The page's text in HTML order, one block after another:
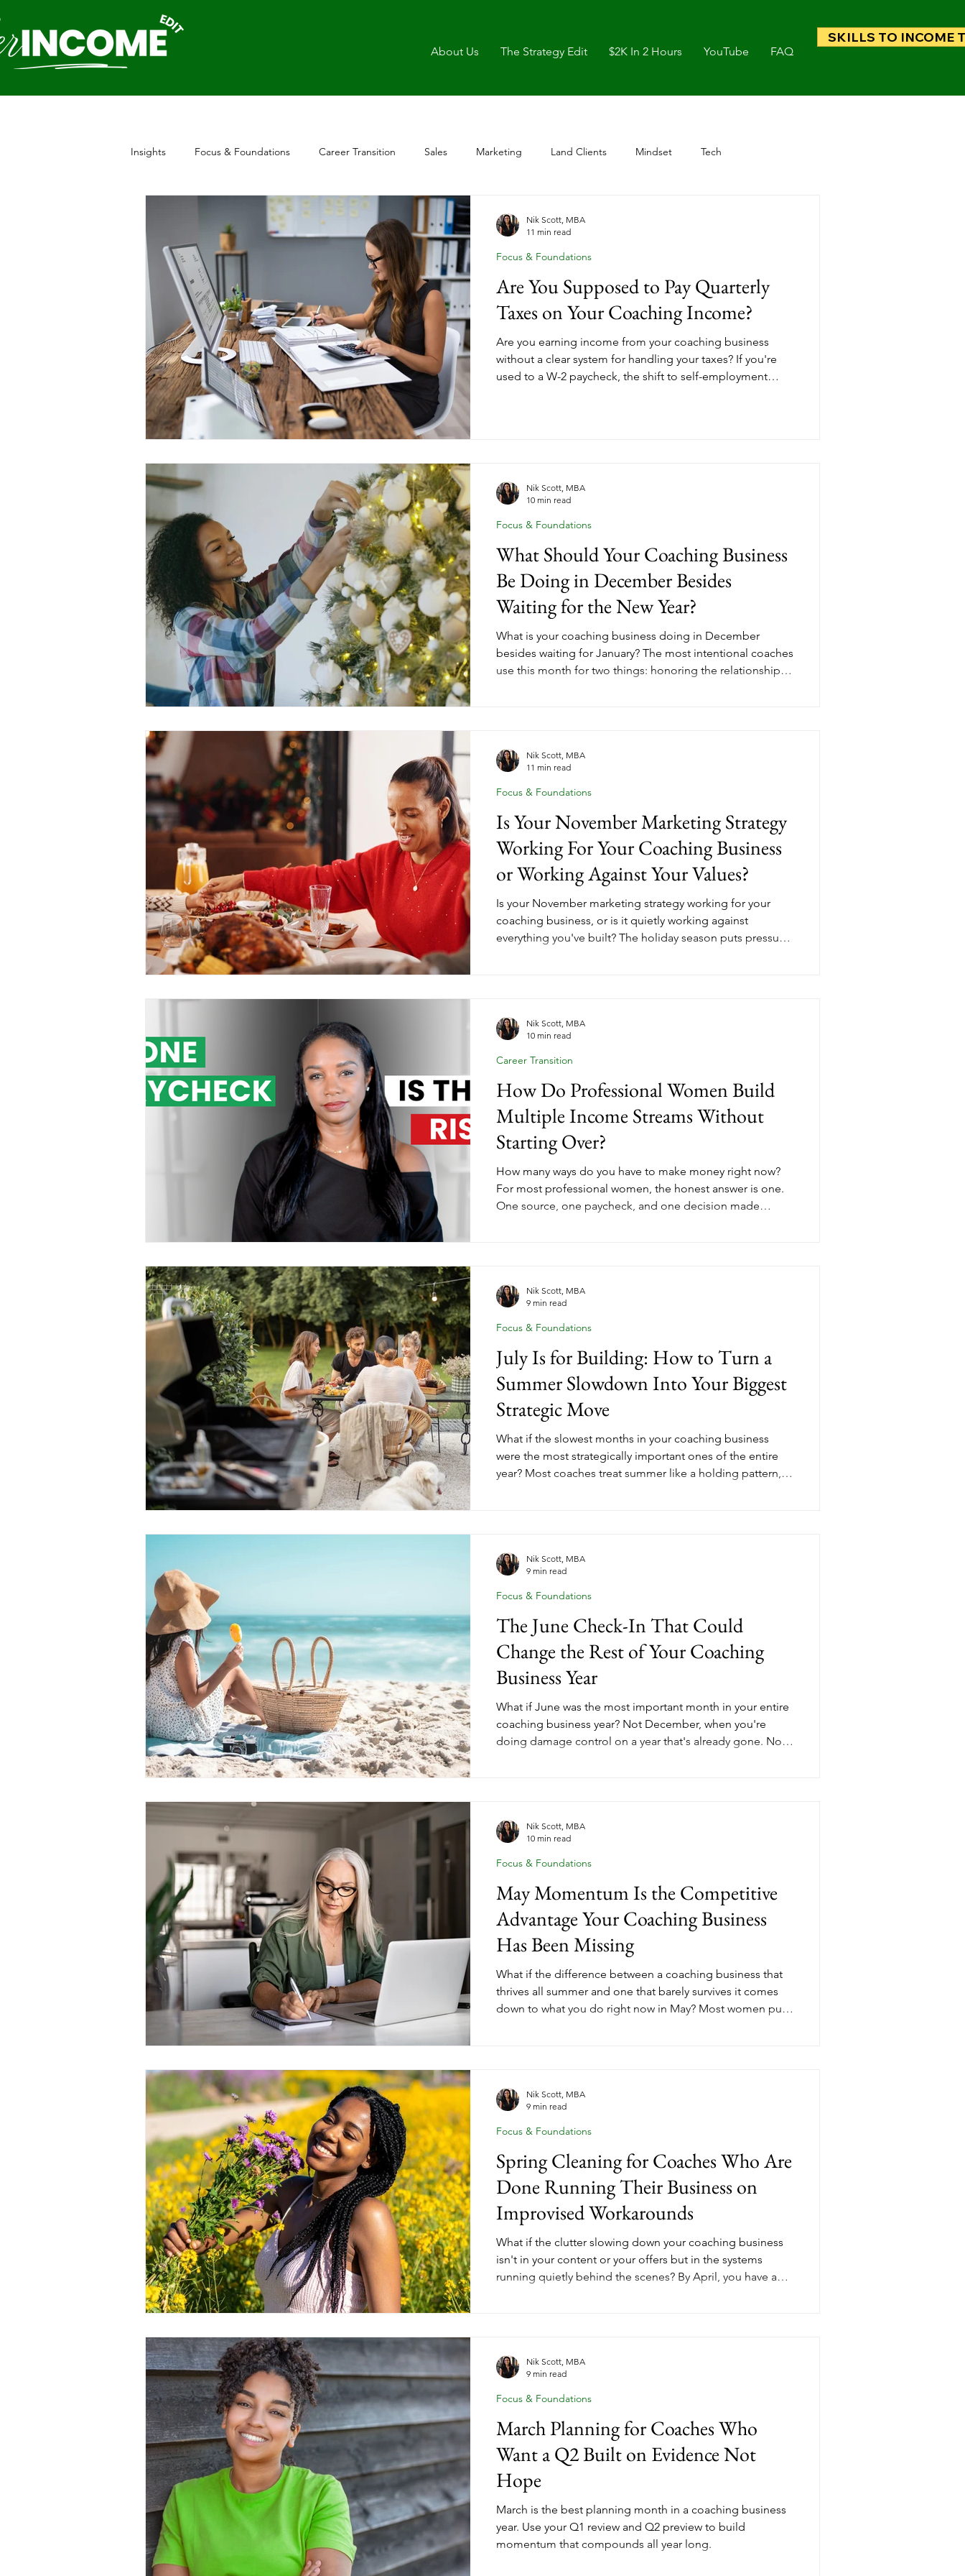
About Us The Strategy Edit $2K In 2 Hours YouTube FAQ
SKILLS TO INCOME
Insights Focus & Foundations Career Transition Sales Marketing Land Clients Mindset Tech
Are You Supposed to Pay Quarterly
Taxes on Your Coaching Income?
Are you earning income from your coaching business
without a clear system for handling your taxes? If you're
used to a W-2 paycheck, the shift to self-employment
ahead of tax season all year long.
Focus & Foundations
Nik Scott, MBA
11 min read
What Should Your Coaching Business
Be Doing in December Besides
Waiting for the New Year?
What is your coaching business doing in December
besides waiting for January? The most intentional coaches
use this month for two things: honoring the relationships
the setup for your most intentional, income-generating
year yet. Here's what that looks like in
Focus & Foundations
Nik Scott, MBA
10 min read
Is Your November Marketing Strategy
Working For Your Coaching Business
or Working Against Your Values?
Is your November marketing strategy working for your
coaching business, or is it quietly working against
everything you've built? The holiday season puts pressure
coaches who nurture now are the ones closing clients in
January.
Focus & Foundations
Nik Scott, MBA
11 min read
How Do Professional Women Build
Multiple Income Streams Without
Starting Over?
How many ways do you have to make money right now?
For most professional women, the honest answer is one.
One source, one paycheck, and one decision made
should be building right now with the skills she already
has. No more waiting until you feel ready.
Career Transition
Nik Scott, MBA
10 min read
July Is for Building: How to Turn a
Summer Slowdown Into Your Biggest
Strategic Move
What if the slowest months in your coaching business
were the most strategically important ones of the entire
year? Most coaches treat summer like a holding pattern,
coaching business growth. It's the setup for everything
that comes next. Here's exactly how to l
Focus & Foundations
Nik Scott, MBA
9 min read
The June Check-In That Could
Change the Rest of Your Coaching
Business Year
What if June was the most important month in your entire
coaching business year? Not December, when you're
doing damage control on a year that's already gone. Not
before Q3 kicks in and the second half gets away from
you. Here's what to review and
Focus & Foundations
Nik Scott, MBA
9 min read
May Momentum Is the Competitive
Advantage Your Coaching Business
Has Been Missing
What if the difference between a coaching business that
thrives all summer and one that barely survives it comes
down to what you do right now in May? Most women put
why May momentum is the competitive advantage most
women leave on the table.
Focus & Foundations
Nik Scott, MBA
10 min read
Spring Cleaning for Coaches Who Are
Done Running Their Business on
Improvised Workarounds
What if the clutter slowing down your coaching business
isn't in your content or your offers but in the systems
running quietly behind the scenes? By April, you have a
a seasonal reset. It's one of the highest-leverage moves
you can make before Q2 gets aw
Focus & Foundations
Nik Scott, MBA
9 min read
March Planning for Coaches Who
Want a Q2 Built on Evidence Not
Hope
March is the best planning month in a coaching business
year. Use your Q1 review and Q2 preview to build
momentum that compounds all year long.
Focus & Foundations
Nik Scott, MBA
9 min read